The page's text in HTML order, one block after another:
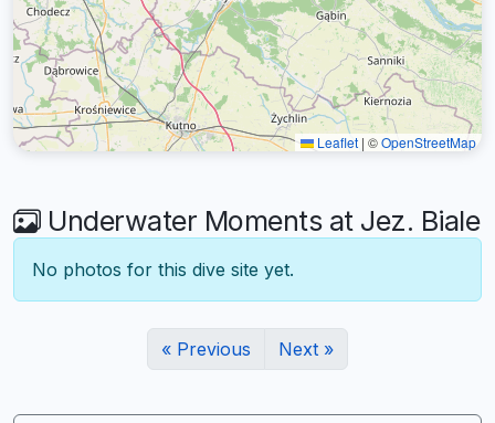
Leaflet | ©OpenStreetMap
Underwater Moments at Jez. Biale
No photos for this dive site yet.
« Previous Next »